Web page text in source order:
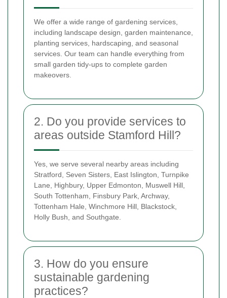
We offer a wide range of gardening services,
including landscape design, garden maintenance,
planting services, hardscaping, and seasonal
services. Our team can handle everything from
small garden tidy-ups to complete garden
makeovers.
2. Do you provide services to
areas outside Stamford Hill?
Yes, we serve several nearby areas including
Stratford, Seven Sisters, East Islington, Turnpike
Lane, Highbury, Upper Edmonton, Muswell Hill,
South Tottenham, Finsbury Park, Archway,
Tottenham Hale, Winchmore Hill, Blackstock,
Holly Bush, and Southgate.
3. How do you ensure
sustainable gardening
practices?